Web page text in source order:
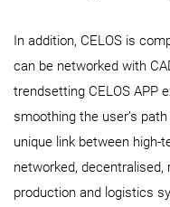
In addition, CELOS is
can be networked with
trendsetting CELOS APP
smoothing the user’s
unique link between high-
networked,
production and logistics